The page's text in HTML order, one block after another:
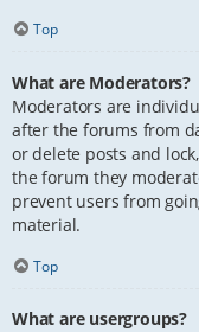
Top
What are Moderators?
Moderators are
after the forums from
or delete posts and
the forum they
prevent users from
material.
Top
What are usergroups?